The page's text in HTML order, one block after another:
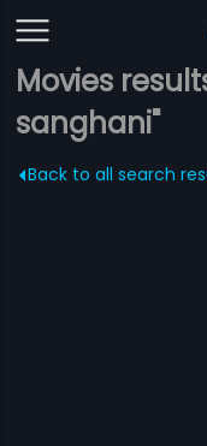
Movies
sanghani"
Back to all search